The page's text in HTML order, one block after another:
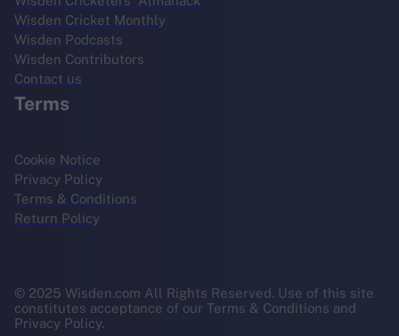
Wisden Cricket Monthly
Wisden Podcasts
Wisden Contributors
Contact us
Terms
Cookie Notice
Privacy Policy
Terms & Conditions
Return Policy
© 2025 Wisden.com All Rights Reserved. Use of this site
constitutes acceptance of our Terms & Conditions and
Privacy Policy.